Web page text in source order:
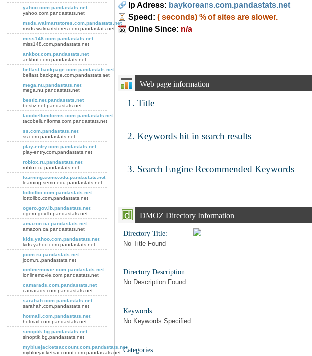
yahoo.com.pandastats.net
yahoo.com.pandastats.net
msds.walmartstores.com.pandastats.net
msds.walmartstores.com.pandastats.net
miss148.com.pandastats.net
miss148.com.pandastats.net
ankbot.com.pandastats.net
ankbot.com.pandastats.net
belfast.backpage.com.pandastats.net
belfast.backpage.com.pandastats.net
mega.nu.pandastats.net
mega.nu.pandastats.net
bestiz.net.pandastats.net
bestiz.net.pandastats.net
tacobelluniforms.com.pandastats.net
tacobelluniforms.com.pandastats.net
ss.com.pandastats.net
ss.com.pandastats.net
play-entry.com.pandastats.net
play-entry.com.pandastats.net
roblox.ru.pandastats.net
roblox.ru.pandastats.net
learning.semo.edu.pandastats.net
learning.semo.edu.pandastats.net
lottoilbo.com.pandastats.net
lottoilbo.com.pandastats.net
ogero.gov.lb.pandastats.net
ogero.gov.lb.pandastats.net
amazon.ca.pandastats.net
amazon.ca.pandastats.net
kids.yahoo.com.pandastats.net
kids.yahoo.com.pandastats.net
joom.ru.pandastats.net
joom.ru.pandastats.net
ionlinemovie.com.pandastats.net
ionlinemovie.com.pandastats.net
camarads.com.pandastats.net
camarads.com.pandastats.net
sarahah.com.pandastats.net
sarahah.com.pandastats.net
hotmail.com.pandastats.net
hotmail.com.pandastats.net
sinoptik.bg.pandastats.net
sinoptik.bg.pandastats.net
mybluejacketsaccount.com.pandastats.net
mybluejacketsaccount.com.pandastats.net
Ip Adress: baykoreans.com.pandastats.net
Speed: ( seconds) % of sites are slower.
Online Since: n/a
Web page information
Title
Keywords hit in search results
Search Engine Recommended Keywords
DMOZ Directory Information
Directory Title:
No Title Found
Directory Description:
No Description Found
Keywords:
No Keywords Specified.
Categories: